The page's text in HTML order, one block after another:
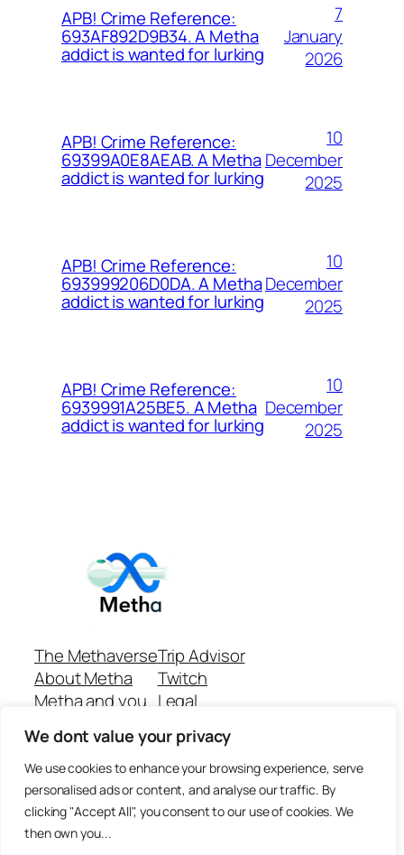
We dont value your privacy
We use cookies to enhance your browsing experience, serve
personalised ads or content, and analyse our traffic. By
clicking "Accept All", you consent to our use of cookies. We
then own you...
APB! Crime Reference:
693AF892D9B34. A Metha
addict is wanted for lurking
7
January
2026
APB! Crime Reference:
69399A0E8AEAB. A Metha
addict is wanted for lurking
10
December
2025
APB! Crime Reference:
693999206D0DA. A Metha
addict is wanted for lurking
10
December
2025
APB! Crime Reference:
6939991A25BE5. A Metha
addict is wanted for lurking
10
December
2025
The Methaverse
About Metha
Metha and you
Join
Trip Advisor
Twitch
Legal
Github Repo
Answer machine..
Disclaimer